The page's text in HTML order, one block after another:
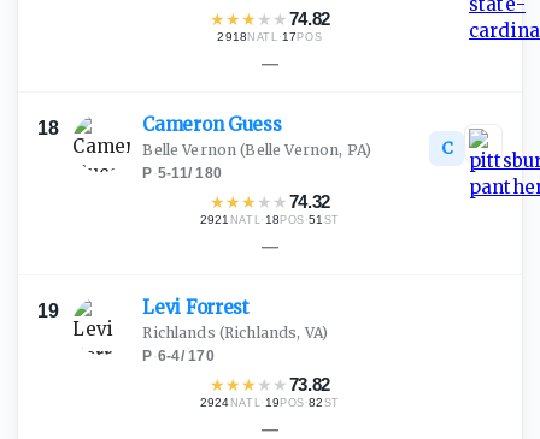
★★★ ★ ★74.82
2918NATL ·17POS
—
18 CameronGuess
Belle Vernon (Belle Vernon, PA)
P·5-11/180
★★★ ★ ★74.32
2921 NATL· 18 POS ·51 ST
C
—
19 Levi Forrest
Richlands (Richlands, VA)
P·6-4/170
★★★ ★ ★73.82
2924 NATL· 19 POS ·82 ST
—